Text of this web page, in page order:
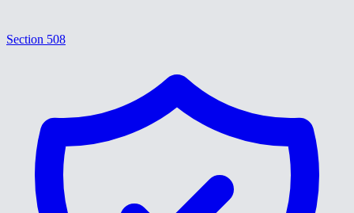
Section 508